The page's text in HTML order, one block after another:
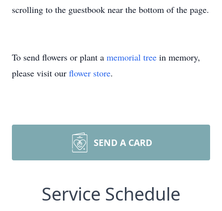
scrolling to the guestbook near the bottom of the page.
To send flowers or plant a memorial tree in memory,
please visit our flower store.
SEND A CARD
Service Schedule